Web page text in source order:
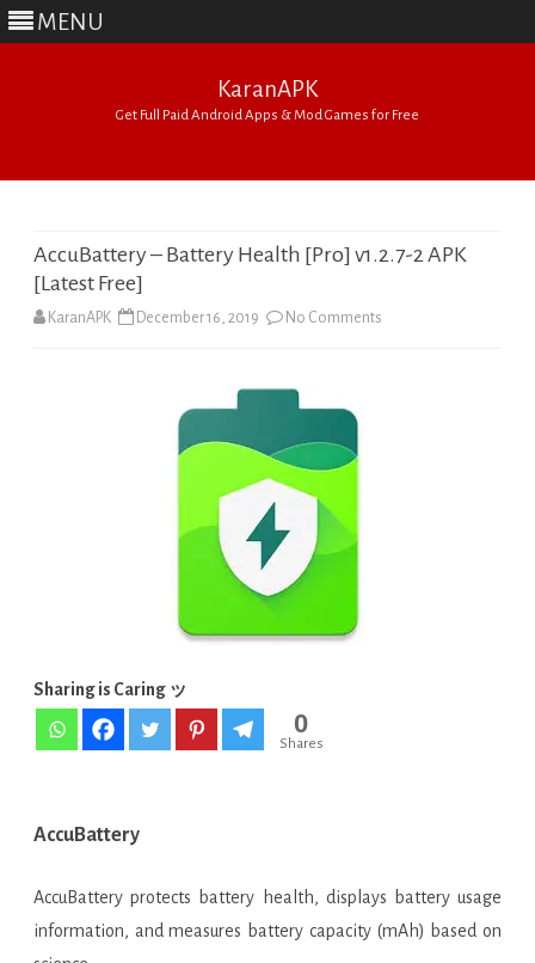
MENU
KaranAPK
Get Full Paid Android Apps & Mod Games for Free
AccuBattery – Battery Health [Pro] v1.2.7-2 APK
[Latest Free]
KaranAPK December 16, 2019 No Comments
Sharing is Caring ッ
0
Shares
AccuBattery
AccuBattery protects battery health, displays battery usage
information, and measures battery capacity (mAh) based on